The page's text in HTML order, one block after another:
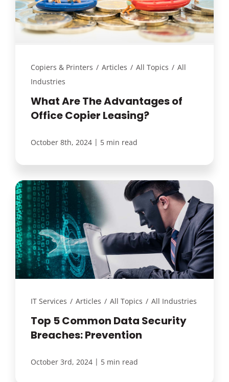
Copiers & Printers / Articles / All Topics / All
Industries
What Are The Advantages of
Office Copier Leasing?
October 8th, 2024 | 5 min read
IT Services / Articles / All Topics / All Industries
Top 5 Common Data Security
Breaches: Prevention
October 3rd, 2024 | 5 min read